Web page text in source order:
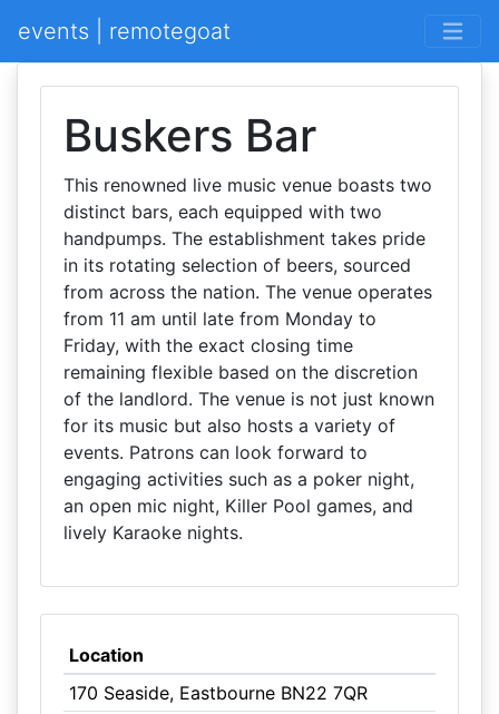
events | remotegoat
Buskers Bar
This renowned live music venue boasts two
distinct bars, each equipped with two
handpumps. The establishment takes pride
in its rotating selection of beers, sourced
from across the nation. The venue operates
from 11 am until late from Monday to
Friday, with the exact closing time
remaining flexible based on the discretion
of the landlord. The venue is not just known
for its music but also hosts a variety of
events. Patrons can look forward to
engaging activities such as a poker night,
an open mic night, Killer Pool games, and
lively Karaoke nights.
Location
170 Seaside, Eastbourne BN22 7QR